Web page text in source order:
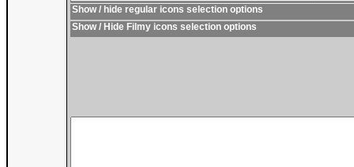
Show / hide regular icons selection options
Show / Hide Filmy icons selection options